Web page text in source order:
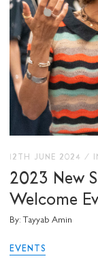
12TH JUNE 2024 /
2023 New
Welcome
By: Tayyab Amin
EVENTS